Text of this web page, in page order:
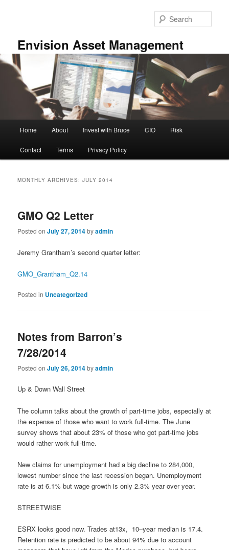
Envision Asset Management
Home About Invest with Bruce CIO Risk
Contact Terms Privacy Policy
MONTHLY ARCHIVES:JULY 2014
GMO Q2 Letter
Posted onJuly 27, 2014byadmin
Jeremy Grantham’s second quarter letter:
GMO_Grantham_Q2.14
Posted in Uncategorized
Notes from Barron’s
7/28/2014
Posted onJuly 26, 2014byadmin
Up & Down Wall Street
The column talks about the growth of part-time jobs, especially at
the expense of those who want to work full-time. The June
survey shows that about 23% of those who got part-time jobs
would rather work full-time.
New claims for unemployment had a big decline to 284,000,
lowest number since the last recession began. Unemployment
rate is at 6.1% but wage growth is only 2.3% year over year.
STREETWISE
ESRX looks good now. Trades at13x, 10–year median is 17.4.
Retention rate is predicted to be about 94% due to account